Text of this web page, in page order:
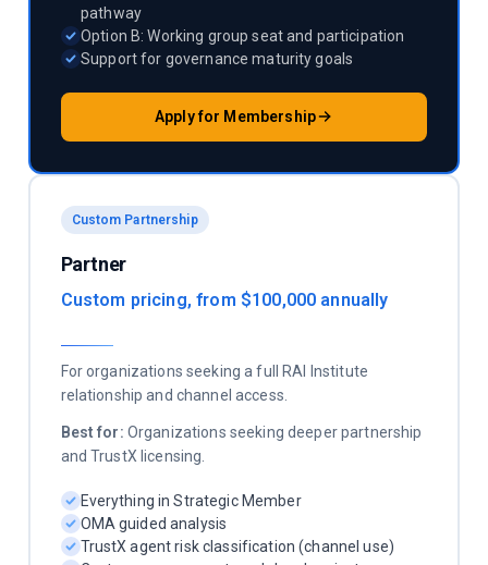
pathway
Option B: Working group seat and participation
Support for governance maturity goals
Apply for Membership
Custom Partnership
Partner
Custom pricing, from $100,000 annually
For organizations seeking a full RAI Institute
relationship and channel access.
Best for: Organizations seeking deeper partnership
and TrustX licensing.
Everything in Strategic Member
OMA guided analysis
TrustX agent risk classification (channel use)